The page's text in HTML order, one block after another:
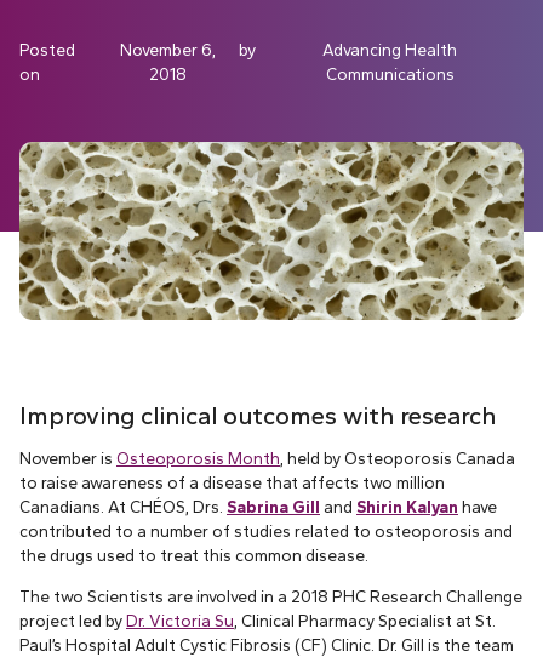
Posted
on
November 6,
2018
by
Advancing Health
Communications
Improving clinical outcomes with research
November is Osteoporosis Month , held by Osteoporosis Canada
to raise awareness of a disease that affects two million
Canadians. At CHÉOS, Drs. Sabrina Gill and Shirin Kalyan have
contributed to a number of studies related to osteoporosis and
the drugs used to treat this common disease.
The two Scientists are involved in a 2018 PHC Research Challenge
project led byDr. Victoria Su , Clinical Pharmacy Specialist at St.
Paul’s Hospital Adult Cystic Fibrosis (CF) Clinic. Dr. Gill is the team